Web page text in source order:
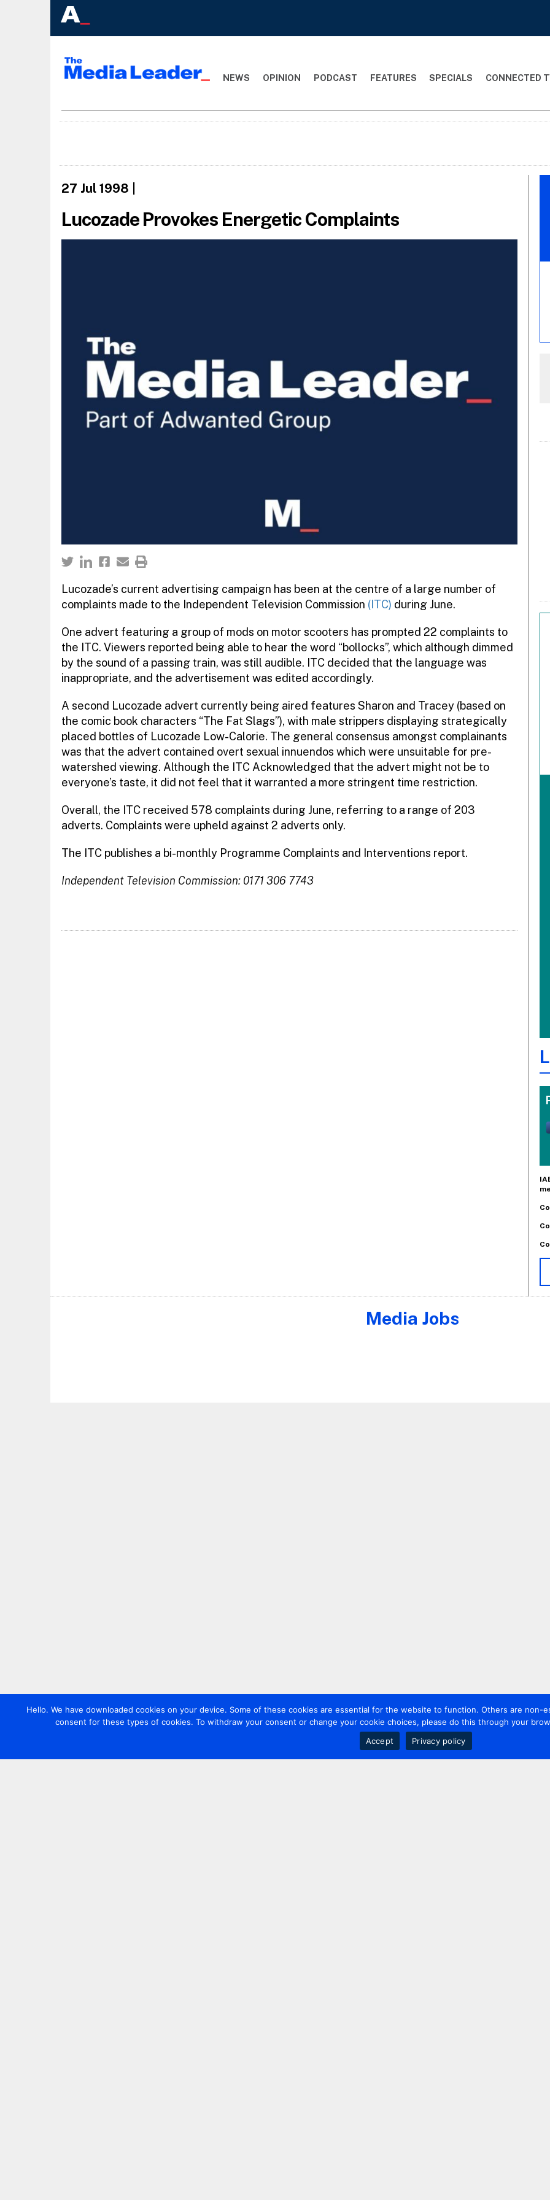
NEWS OPINION PODCAST FEATURES SPECIALS CONNECTED
27 Jul 1998
Lucozade Provokes Energetic Complaints
Lucozade’s current advertising campaign has been at the centre of a large number of
complaints made to the Independent Television Commission (ITC) during June.
One advert featuring a group of mods on motor scooters has prompted 22 complaints to
the ITC. Viewers reported being able to hear the word “bollocks”, which although dimmed
by the sound of a passing train, was still audible. ITC decided that the language was
inappropriate, and the advertisement was edited accordingly.
A second Lucozade advert currently being aired features Sharon and Tracey (based on
the comic book characters “The Fat Slags”), with male strippers displaying strategically
placed bottles of Lucozade Low-Calorie. The general consensus amongst complainants
was that the advert contained overt sexual innuendos which were unsuitable for pre-
watershed viewing. Although the ITC Acknowledged that the advert might not be to
everyone’s taste, it did not feel that it warranted a more stringent time restriction.
Overall, the ITC received 578 complaints during June, referring to a range of 203
adverts. Complaints were upheld against 2 adverts only.
The ITC publishes a bi-monthly Programme Complaints and Interventions report.
Independent Television Commission: 0171 306 7743
Media Jobs
Hello. We have downloaded cookies on your device. Some of these cookies are essential for the website to function. Others are non-
consent for these types of cookies. To withdraw your consent or change your cookie choices, please do this through your
Accept
Privacy policy